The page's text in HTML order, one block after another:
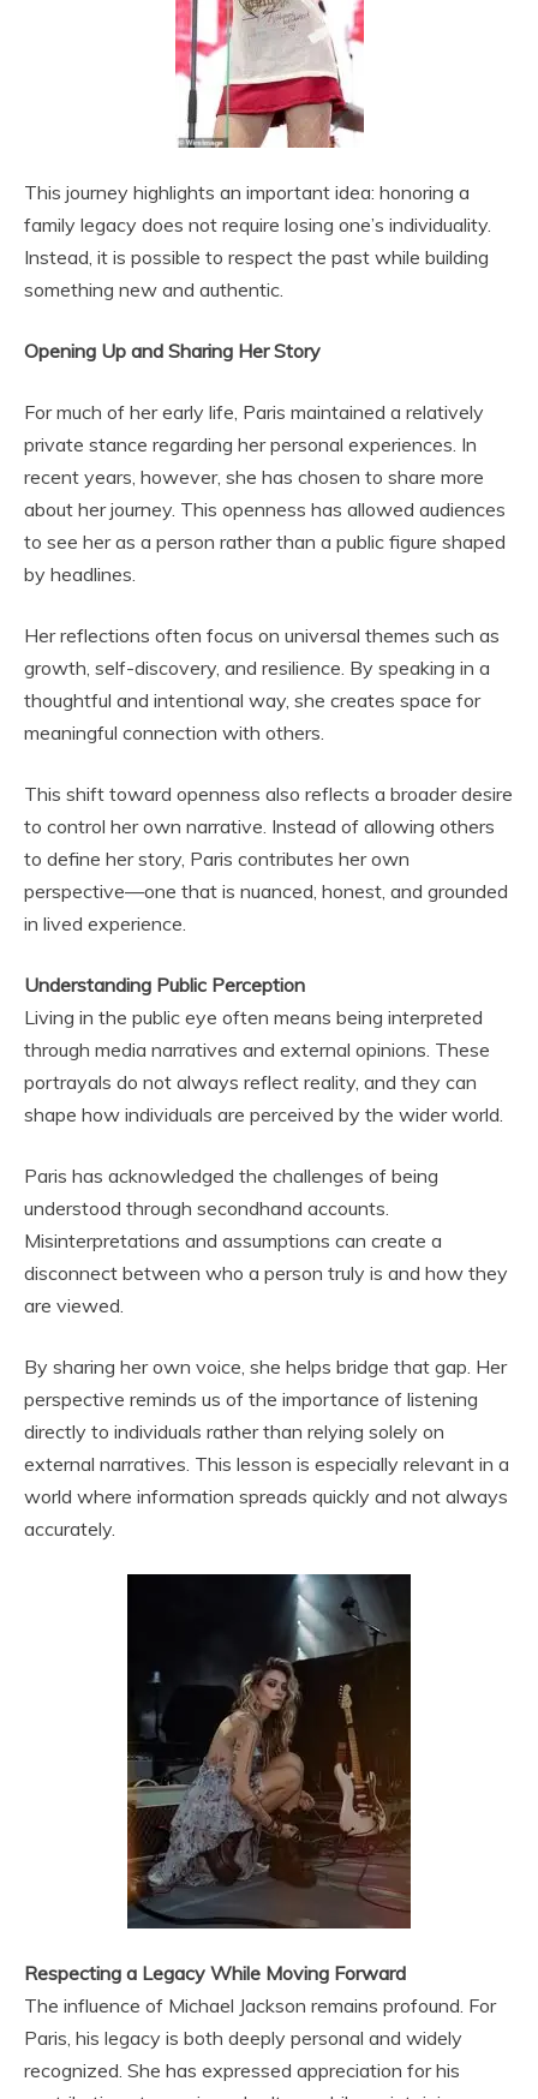
This journey highlights an important idea: honoring a
family legacy does not require losing one’s individuality.
Instead, it is possible to respect the past while building
something new and authentic.
Opening Up and Sharing Her Story
For much of her early life, Paris maintained a relatively
private stance regarding her personal experiences. In
recent years, however, she has chosen to share more
about her journey. This openness has allowed audiences
to see her as a person rather than a public figure shaped
by headlines.
Her reflections often focus on universal themes such as
growth, self-discovery, and resilience. By speaking in a
thoughtful and intentional way, she creates space for
meaningful connection with others.
This shift toward openness also reflects a broader desire
to control her own narrative. Instead of allowing others
to define her story, Paris contributes her own
perspective—one that is nuanced, honest, and grounded
in lived experience.
Understanding Public Perception
Living in the public eye often means being interpreted
through media narratives and external opinions. These
portrayals do not always reflect reality, and they can
shape how individuals are perceived by the wider world.
Paris has acknowledged the challenges of being
understood through secondhand accounts.
Misinterpretations and assumptions can create a
disconnect between who a person truly is and how they
are viewed.
By sharing her own voice, she helps bridge that gap. Her
perspective reminds us of the importance of listening
directly to individuals rather than relying solely on
external narratives. This lesson is especially relevant in a
world where information spreads quickly and not always
accurately.
Respecting a Legacy While Moving Forward
The influence of Michael Jackson remains profound. For
Paris, his legacy is both deeply personal and widely
recognized. She has expressed appreciation for his